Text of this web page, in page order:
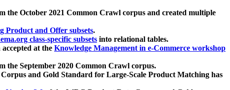
the October 2021 Common Crawl corpus and created multiple
Product and Offer subsets.
class-specific subsets into relational tables.
accepted at the Knowledge Management in e-Commerce workshop
the September 2020 Common Crawl corpus.
and Gold Standard for Large-Scale Product Matching has